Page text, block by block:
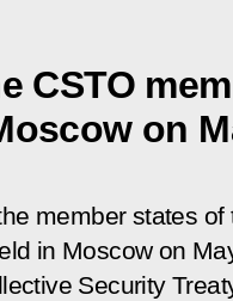
CSTO
on
member states
in Moscow on
Security